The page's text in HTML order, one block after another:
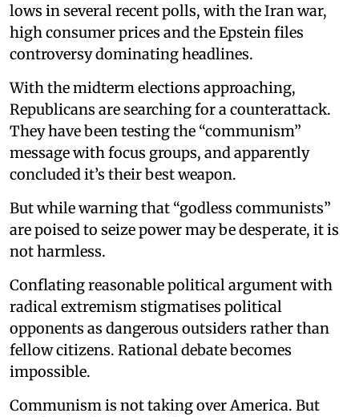
lows in several recent polls, with the Iran war,
high consumer prices and the Epstein files
controversy dominating headlines.
With the midterm elections approaching,
Republicans are searching for a counterattack.
They have been testing the “communism”
message with focus groups, and apparently
concluded it’s their best weapon.
But while warning that “godless communists”
are poised to seize power may be desperate, it is
not harmless.
Conflating reasonable political argument with
radical extremism stigmatises political
opponents as dangerous outsiders rather than
fellow citizens. Rational debate becomes
impossible.
Communism is not taking over America. But